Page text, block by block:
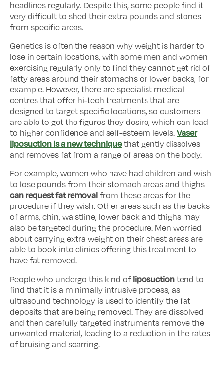
headlines regularly. Despite this, some people find it
very difficult to shed their extra pounds and stones
from specific areas.
Genetics is often the reason why weight is harder to
lose in certain locations, with some men and women
exercising regularly only to find they cannot get rid of
fatty areas around their stomachs or lower backs, for
example. However, there are specialist medical
centres that offer hi-tech treatments that are
designed to target specific locations, so customers
are able to get the figures they desire, which can lead
to higher confidence and self-esteem levels. Vaser
liposuction is a new techniquethat gently dissolves
and removes fat from a range of areas on the body.
For example, women who have had children and wish
to lose pounds from their stomach areas and thighs
can request fat removal from these areas for the
procedure if they wish. Other areas such as the backs
of arms, chin, waistline, lower back and thighs may
also be targeted during the procedure. Men worried
about carrying extra weight on their chest areas are
able to book into clinics offering this treatment to
have fat removed.
People who undergo this kind of liposuction tend to
find that it is a minimally intrusive process, as
ultrasound technology is used to identify the fat
deposits that are being removed. They are dissolved
and then carefully targeted instruments remove the
unwanted material, leading to a reduction in the rates
of bruising and scarring.